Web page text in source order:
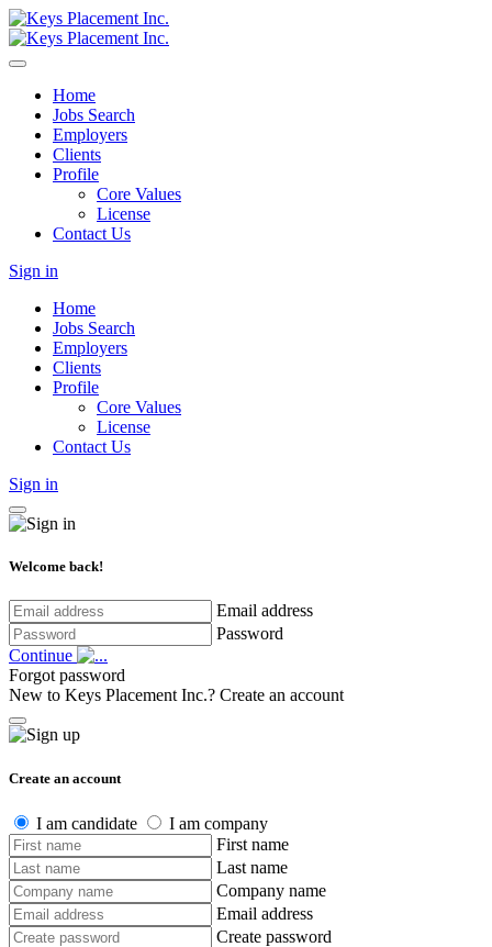
Home
Jobs Search
Employers
Clients
Profile
Core Values
License
Contact Us
Sign in
Home
Jobs Search
Employers
Clients
Profile
Core Values
License
Contact Us
Sign in
Welcome back!
Email address
Password
Continue
Forgot password
New to Keys Placement Inc.? Create an account
Create an account
I am candidate
I am company
First name
Last name
Company name
Email address
Create password